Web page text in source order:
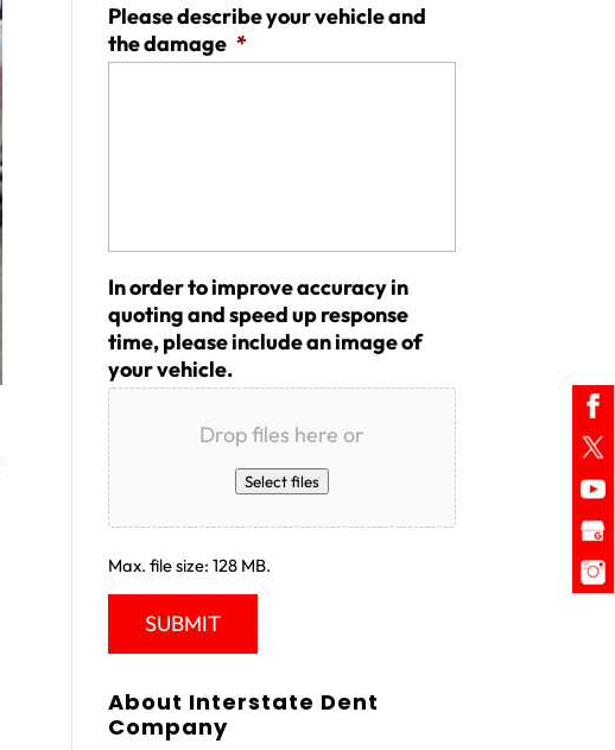
Please describe your vehicle and
the damage *
In order to improve accuracy in
quoting and speed up response
time, please include an image of
your vehicle.
Drop files here or
Select files
Max. file size: 128 MB.
About Interstate Dent
Company